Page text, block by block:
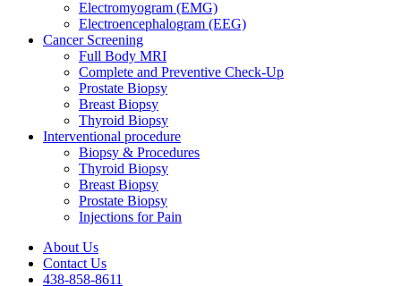
Electromyogram (EMG)
Electroencephalogram (EEG)
Cancer Screening
Full Body MRI
Complete and Preventive Check-Up
Prostate Biopsy
Breast Biopsy
Thyroid Biopsy
Interventional procedure
Biopsy & Procedures
Thyroid Biopsy
Breast Biopsy
Prostate Biopsy
Injections for Pain
About Us
Contact Us
438-858-8611